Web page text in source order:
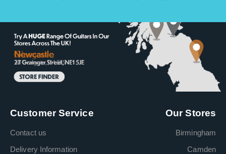
Customer Service
Contact us
Delivery Information
Our Stores
Birmingham
Camden